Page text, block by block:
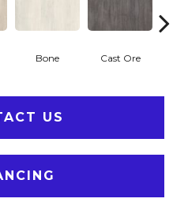
Bone Cast Ore
US